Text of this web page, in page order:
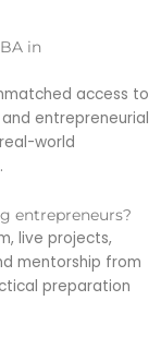
in
access to
entrepreneurial
world
entrepreneurs?
live projects,
mentorship from
preparation